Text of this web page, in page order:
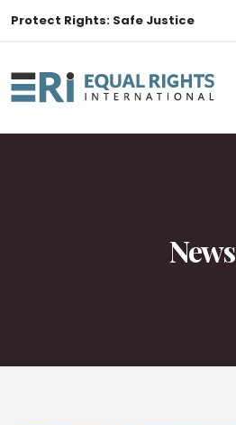
Protect Rights: Safe Justice
News